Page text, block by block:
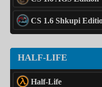
CS 1.6 Shkupi
HALF-LIFE
Half-Life